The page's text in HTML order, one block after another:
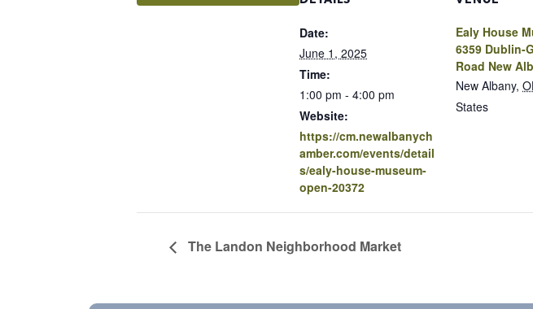
Date:
June 1, 2025
Time:
1:00 pm - 4:00 pm
Website:
https://cm.newalbanych
amber.com/events/detail
s/ealy-house-museum-
open-20372
Ealy House
6359 Dublin-
Road New
New Albany,
States
The Landon Neighborhood Market